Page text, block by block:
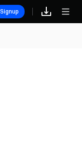
Винагороди
Signup